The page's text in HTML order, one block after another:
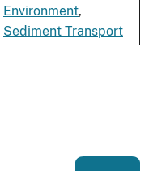
Environment,
Sediment Transport